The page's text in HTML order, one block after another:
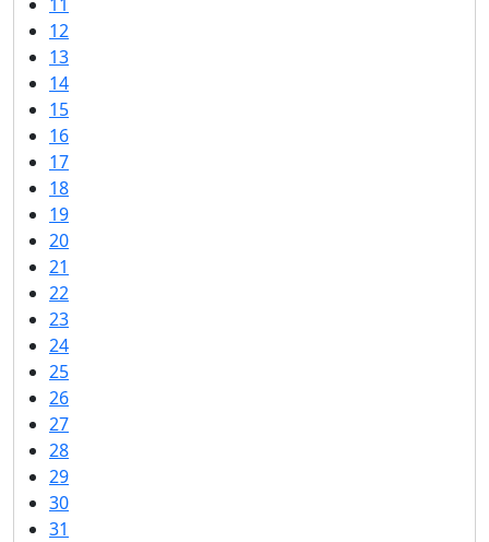
12
13
14
15
16
17
18
19
20
21
22
23
24
25
26
27
28
29
30
31